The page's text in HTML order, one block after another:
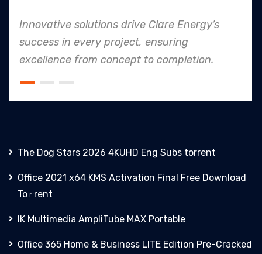
solutions drive Clare Energy’s
in every project, ensuring
from concept to completion.
The Dog Stars 2026 4KUHD Eng Subs torrent
Office 2021 x64 KMS Activation Final Frее Download
To𝚛rent
IK Multimedia AmpliTube MAX Portable
Office 365 Home & Business LITE Edition Pre-Cracked